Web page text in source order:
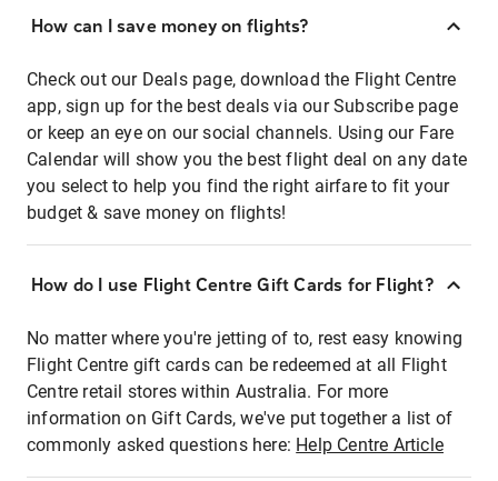
How can I save money on flights?
Check out our Deals page, download the Flight Centre
app, sign up for the best deals via our Subscribe page
or keep an eye on our social channels. Using our Fare
Calendar will show you the best flight deal on any date
you select to help you find the right airfare to fit your
budget & save money on flights!
How do I use Flight Centre Gift Cards for Flight?
No matter where you're jetting of to, rest easy knowing
Flight Centre gift cards can be redeemed at all Flight
Centre retail stores within Australia. For more
information on Gift Cards, we've put together a list of
commonly asked questions here: Help Centre Article